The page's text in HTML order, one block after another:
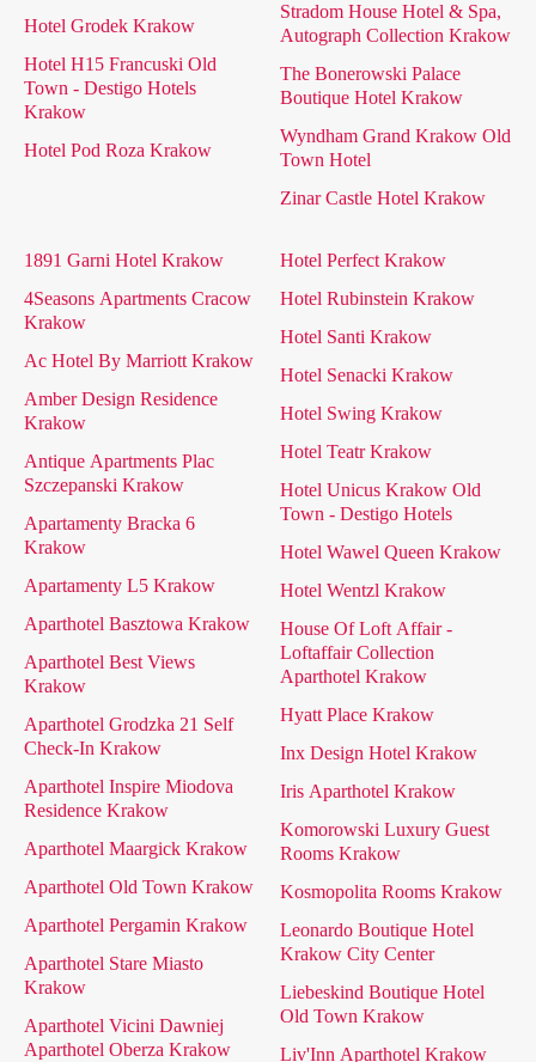
Hotel Grodek Krakow
Hotel H15 Francuski Old
Town - Destigo Hotels
Krakow
Hotel Pod Roza Krakow
Stradom House Hotel & Spa,
Autograph Collection Krakow
The Bonerowski Palace
Boutique Hotel Krakow
Wyndham Grand Krakow Old
Town Hotel
Zinar Castle Hotel Krakow
1891 Garni Hotel Krakow
4Seasons Apartments Cracow
Krakow
Ac Hotel By Marriott Krakow
Amber Design Residence
Krakow
Antique Apartments Plac
Szczepanski Krakow
Apartamenty Bracka 6
Krakow
Apartamenty L5 Krakow
Aparthotel Basztowa Krakow
Aparthotel Best Views
Krakow
Aparthotel Grodzka 21 Self
Check-In Krakow
Aparthotel Inspire Miodova
Residence Krakow
Aparthotel Maargick Krakow
Aparthotel Old Town Krakow
Aparthotel Pergamin Krakow
Aparthotel Stare Miasto
Krakow
Aparthotel Vicini Dawniej
Aparthotel Oberza Krakow
Hotel Perfect Krakow
Hotel Rubinstein Krakow
Hotel Santi Krakow
Hotel Senacki Krakow
Hotel Swing Krakow
Hotel Teatr Krakow
Hotel Unicus Krakow Old
Town - Destigo Hotels
Hotel Wawel Queen Krakow
Hotel Wentzl Krakow
House Of Loft Affair -
Loftaffair Collection
Aparthotel Krakow
Hyatt Place Krakow
Inx Design Hotel Krakow
Iris Aparthotel Krakow
Komorowski Luxury Guest
Rooms Krakow
Kosmopolita Rooms Krakow
Leonardo Boutique Hotel
Krakow City Center
Liebeskind Boutique Hotel
Old Town Krakow
Liv'Inn Aparthotel Krakow